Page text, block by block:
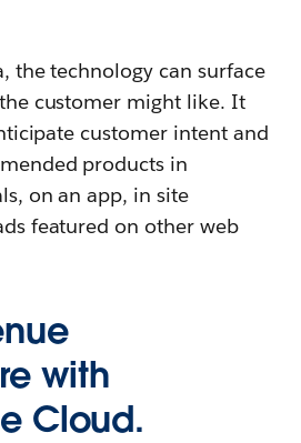
the technology can surface
customer might like. It
customer intent and
products in
on an app, in site
featured on other web
with
Cloud.